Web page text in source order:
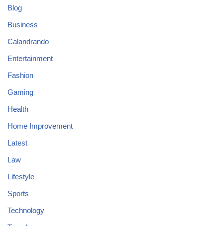
Blog
Business
Calandrando
Entertainment
Fashion
Gaming
Health
Home Improvement
Latest
Law
Lifestyle
Sports
Technology